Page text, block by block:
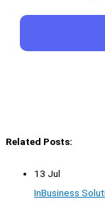
Related Posts:
13 Jul
InBusiness